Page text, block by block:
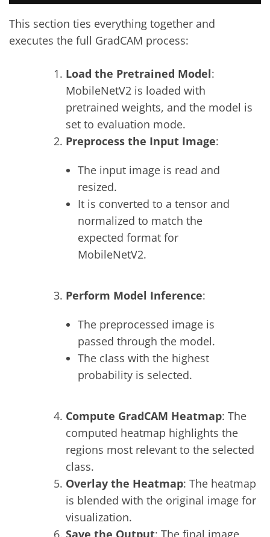
This section ties everything together and
executes the full GradCAM process:
Load the Pretrained Model:
MobileNetV2 is loaded with
pretrained weights, and the model is
set to evaluation mode.
Preprocess the Input Image:
The input image is read and
resized.
It is converted to a tensor and
normalized to match the
expected format for
MobileNetV2.
Perform Model Inference:
The preprocessed image is
passed through the model.
The class with the highest
probability is selected.
Compute GradCAM Heatmap: The
computed heatmap highlights the
regions most relevant to the selected
class.
Overlay the Heatmap: The heatmap
is blended with the original image for
visualization.
Save the Output: The final image